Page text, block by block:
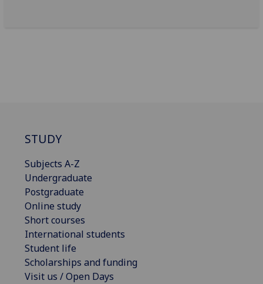
STUDY
Subjects A-Z
Undergraduate
Postgraduate
Online study
Short courses
International students
Student life
Scholarships and funding
Visit us / Open Days